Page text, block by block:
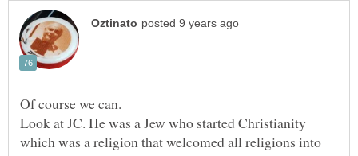
Look at JC. He was a Jew who started Christianity
which was a religion that welcomed all religions into